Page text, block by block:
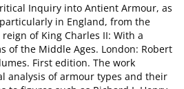
Inquiry into Antient Armour, as
in England, from the
of King Charles II: With a
of the Middle Ages. London: Robert
First edition. The work
analysis of armour types and their